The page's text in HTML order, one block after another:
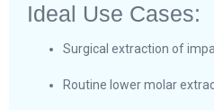
Ideal Use Cases:
Surgical extraction of
Routine lower molar